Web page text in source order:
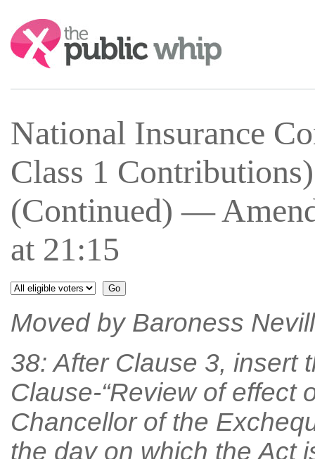
Search:
National Insurance
Class 1
(Continued) —
at 21:15
Moved by Baroness
38: After Clause 3, insert
Clause-“Review of effect
Chancellor of the
the day on which the Act